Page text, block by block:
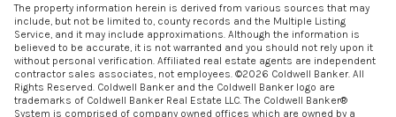
The property information herein is derived from various sources that may
include, but not be limited to, county records and the Multiple Listing
Service, and it may include approximations. Although the information is
believed to be accurate, it is not warranted and you should not rely upon it
without personal verification. Affiliated real estate agents are independent
contractor sales associates, not employees. ©2026 Coldwell Banker. All
Rights Reserved. Coldwell Banker and the Coldwell Banker logo are
trademarks of Coldwell Banker Real Estate LLC. The Coldwell Banker®
System is comprised of company owned offices which are owned by a